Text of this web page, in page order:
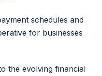
schedules and
for businesses
the evolving financial